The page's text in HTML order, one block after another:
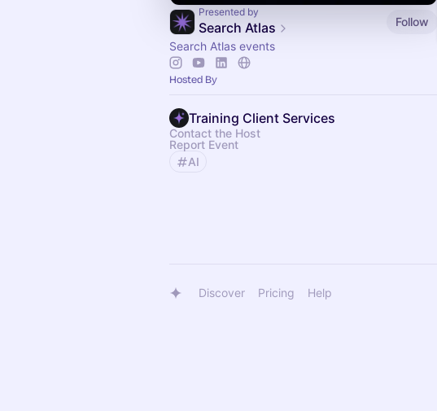
Presented by
Search Atlas
Follow
Search Atlas events
Hosted By
Training Client Services
Contact the Host
Report Event
AI
Discover Pricing Help